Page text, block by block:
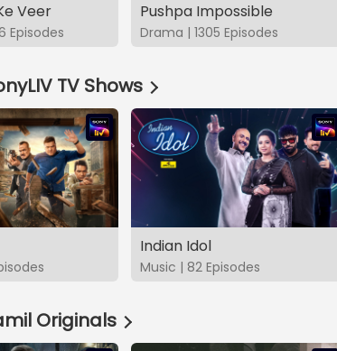
Veer
Episodes
Pushpa Impossible
Drama | 1305 Episodes
TV Shows
Indian Idol
Music | 82 Episodes
Originals